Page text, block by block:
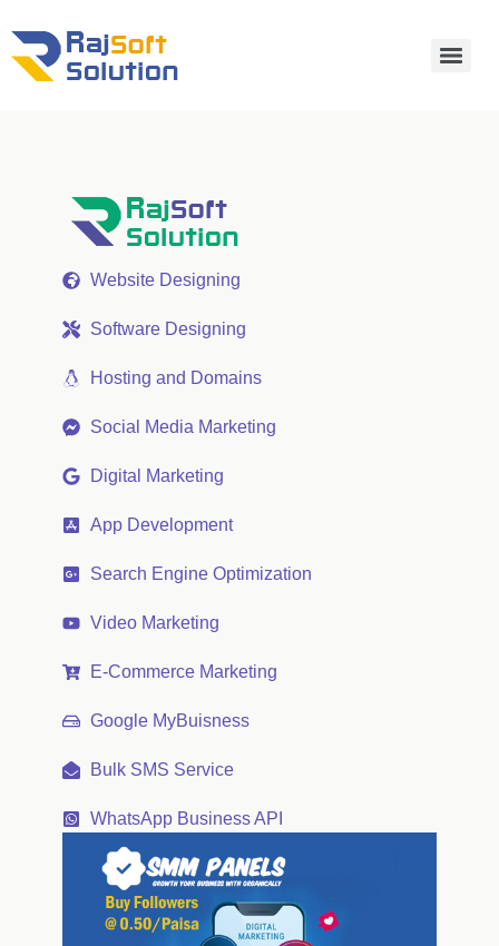
Website Designing
Software Designing
Hosting and Domains
Social Media Marketing
Digital Marketing
App Development
Search Engine Optimization
Video Marketing
E-Commerce Marketing
Google MyBuisness
Bulk SMS Service
WhatsApp Business API